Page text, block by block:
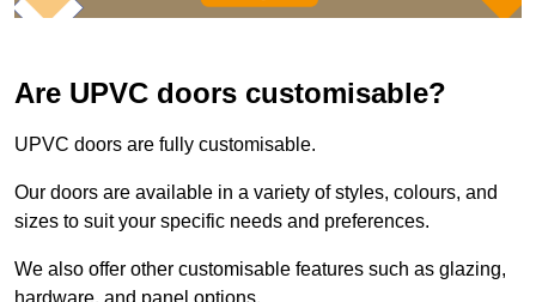
Are UPVC doors customisable?
UPVC doors are fully customisable.
Our doors are available in a variety of styles, colours, and
sizes to suit your specific needs and preferences.
We also offer other customisable features such as glazing,